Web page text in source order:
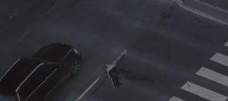
LOCATION
REVIEWS